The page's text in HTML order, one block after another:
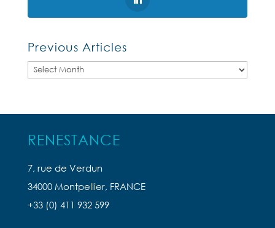
Previous Articles
Previous
RENESTANCE
7, rue de Verdun
34000 Montpellier, FRANCE
+33 (0) 411 932 599